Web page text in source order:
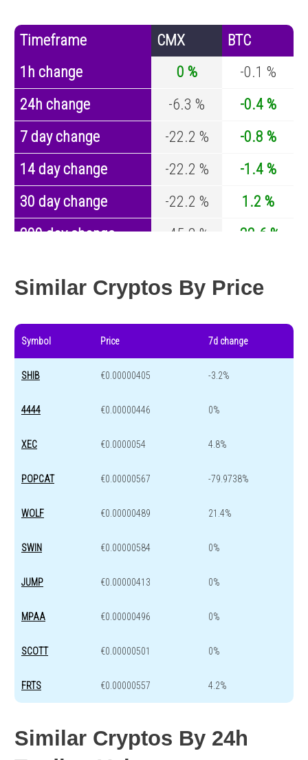
Timeframe CMX
BTC
1h change
0 %
-0.1 %
24h change
-6.3 %
-0.4 %
7 day change
-22.2 %
-0.8 %
14 day change
-22.2 %
-1.4 %
30 day change
-22.2 %
1.2 %
200 day change
-45.2 %
-32.6 %
Similar Cryptos By Price
Symbol Price 7d change
SHIB €0.00000405 -3.2%
4444 €0.00000446 0%
XEC €0.0000054 4.8%
POPCAT €0.00000567 -79.9738%
WOLF €0.00000489 21.4%
SWIN €0.00000584 0%
JUMP €0.00000413 0%
MPAA €0.00000496 0%
SCOTT €0.00000501 0%
FRTS €0.00000557 4.2%
Similar Cryptos By 24h